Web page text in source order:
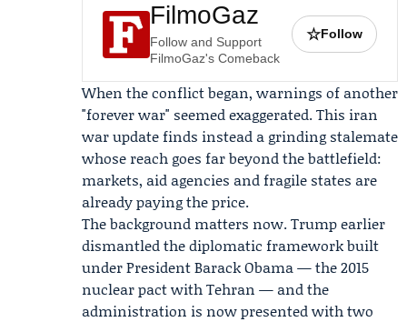
FilmoGaz
Follow and Support
FilmoGaz's Comeback
☆Follow
When the conflict began, warnings of another
"forever war" seemed exaggerated. This iran
war update finds instead a grinding stalemate
whose reach goes far beyond the battlefield:
markets, aid agencies and fragile states are
already paying the price.
The background matters now. Trump earlier
dismantled the diplomatic framework built
under PresidentBarack Obama— the 2015
nuclear pact with Tehran — and the
administration is now presented with two